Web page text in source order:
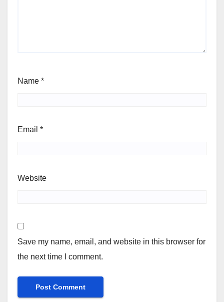
Name *
Email *
Website
Save my name, email, and website in this browser for
the next time I comment.